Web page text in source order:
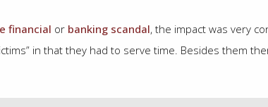
financial or banking scandal, the impact was very
in that they had to serve time. Besides them